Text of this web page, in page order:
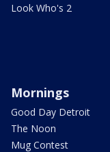
Look Who's 2
Mornings
Good Day Detroit
The Noon
Mug Contest